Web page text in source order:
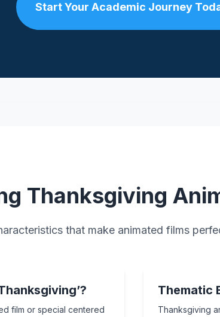
Start Your Academic Journey
Thanksgiving
that make animated films
film or special centered
Thematic
Thanksgiving